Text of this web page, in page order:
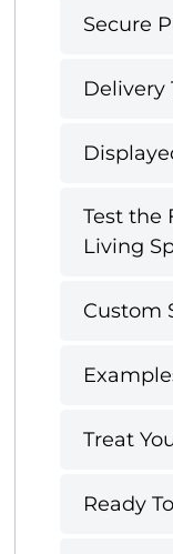
Secure
Delivery
Test the
Living
Custom
Treat
Ready